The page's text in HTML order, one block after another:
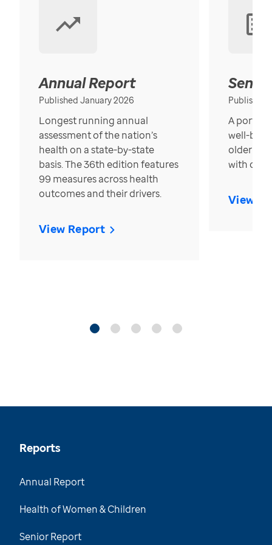
Annual Report
Published January 2026
Longest running annual
assessment of the nation’s
health on a state-by-state
basis. The 36th edition features
99 measures across health
outcomes and their drivers.
View Report
Published
A
well-
older in
with over
View
Reports
Annual Report
Health of Women & Children
Senior Report